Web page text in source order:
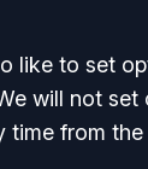
like to set
will not
time from the